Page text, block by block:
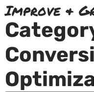
Improve &